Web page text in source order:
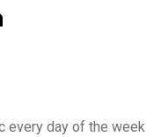
every day of the week